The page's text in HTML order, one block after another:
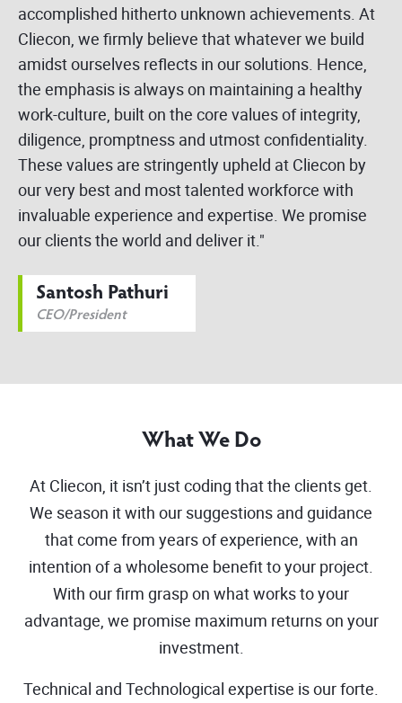
accomplished hitherto unknown achievements. At
Cliecon, we firmly believe that whatever we build
amidst ourselves reflects in our solutions. Hence,
the emphasis is always on maintaining a healthy
work-culture, built on the core values of integrity,
diligence, promptness and utmost confidentiality.
These values are stringently upheld at Cliecon by
our very best and most talented workforce with
invaluable experience and expertise. We promise
our clients the world and deliver it."
Santosh Pathuri
CEO/President
What We Do
At Cliecon, it isn’t just coding that the clients get.
We season it with our suggestions and guidance
that come from years of experience, with an
intention of a wholesome benefit to your project.
With our firm grasp on what works to your
advantage, we promise maximum returns on your
investment.
Technical and Technological expertise is our forte.